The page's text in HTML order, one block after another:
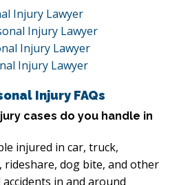
Injury Lawyer
Injury Lawyer
Injury Lawyer
Injury Lawyer
Injury FAQs
cases do you handle in
injured in car, truck,
rideshare, dog bite, and other
in and around